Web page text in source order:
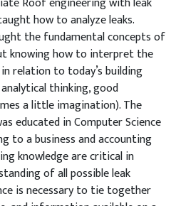
how to analyze leaks.
the fundamental concepts of
knowing how to interpret the
relation to today’s building
thinking, good
a little imagination). The
educated in Computer Science
to a business and accounting
knowledge are critical in
of all possible leak
is necessary to tie together